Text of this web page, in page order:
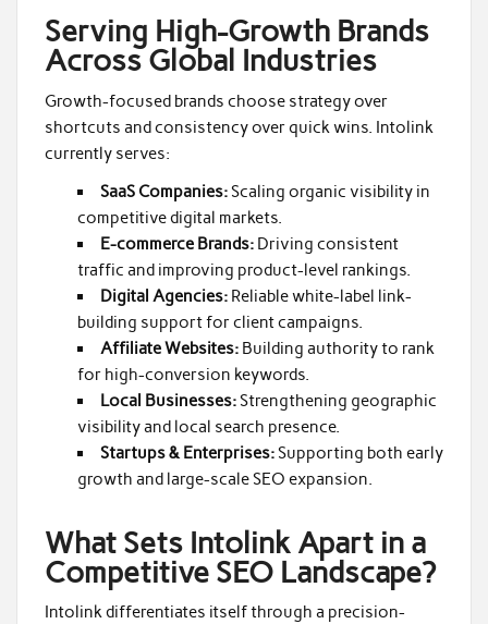
Serving High-Growth Brands
Across Global Industries
Growth-focused brands choose strategy over
shortcuts and consistency over quick wins. Intolink
currently serves:
SaaS Companies:Scaling organic visibility in
competitive digital markets.
E-commerce Brands: Driving consistent
traffic and improving product-level rankings.
Digital Agencies: Reliable white-label link-
building support for client campaigns.
Affiliate Websites: Building authority to rank
for high-conversion keywords.
Local Businesses:Strengthening geographic
visibility and local search presence.
Startups & Enterprises:Supporting both early
growth and large-scale SEO expansion.
What Sets Intolink Apart in a
Competitive SEO Landscape?
Intolink differentiates itself through a precision-